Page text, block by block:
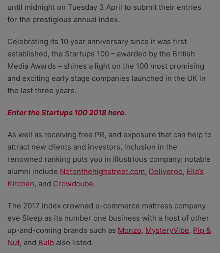
until midnight on Tuesday 3 April to submit their entries
for the prestigious annual index.
Celebrating its 10 year anniversary since it was first
established, the Startups 100 – awarded by the British
Media Awards – shines a light on the 100 most promising
and exciting early stage companies launched in the UK in
the last three years.
Enter the Startups 100 2018 here.
As well as receiving free PR, and exposure that can help to
attract new clients and investors, inclusion in the
renowned ranking puts you in illustrious company: notable
alumni include Notonthehighstreet.com, Deliveroo, Ella’s
Kitchen, and Crowdcube.
The 2017 index crowned e-commerce mattress company
eve Sleep as its number one business with a host of other
up-and-coming brands such as Monzo, MysteryVibe, Pip &
Nut, and Bulb also listed.